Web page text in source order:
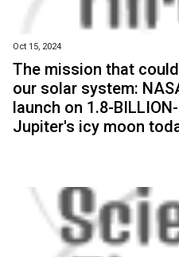
Oct 15, 2024
The mission that
our solar system:
launch on 1.8-
Jupiter's icy moon